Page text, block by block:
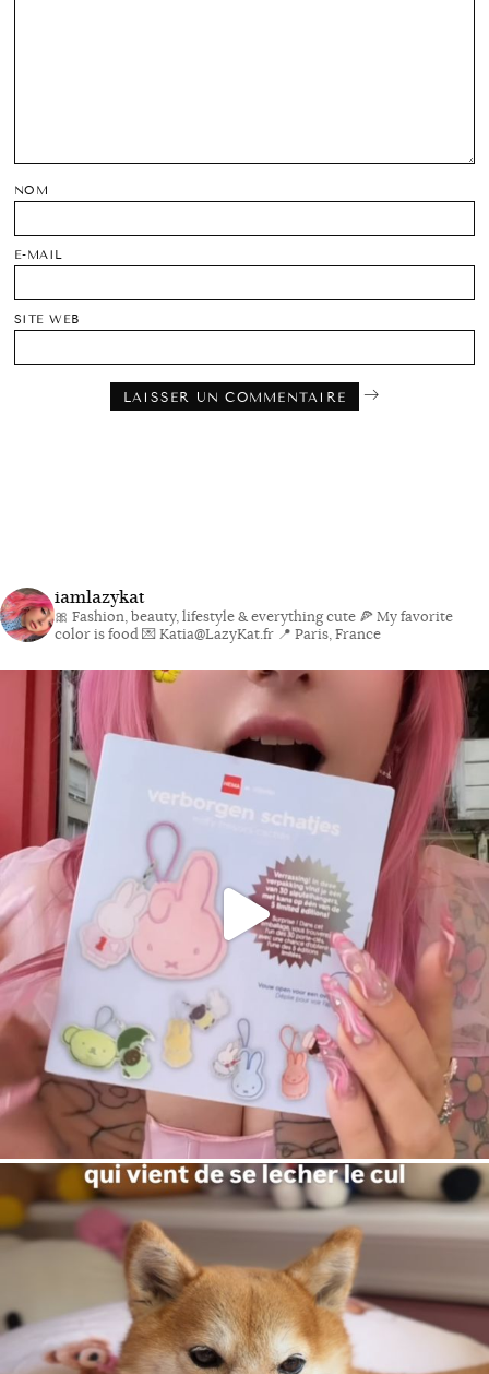
NOM
E-MAIL
SITE WEB
iamlazykat
🎀 Fashion, beauty, lifestyle & everything cute 🍕 My favorite
color is food💌 Katia@LazyKat.fr 📍 Paris, France